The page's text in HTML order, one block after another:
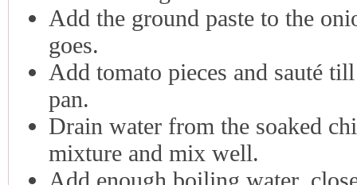
Add the ground paste to the
goes.
Add tomato pieces and sauté
pan.
Drain water from the soaked
mixture and mix well.